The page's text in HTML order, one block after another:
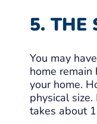
5. THE
You may
home
your home.
physical
takes about